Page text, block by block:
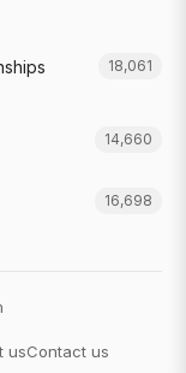
18,061
14,660
16,698
usContact us